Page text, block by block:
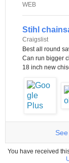
WEB
Stihl
Craigslist
Best all round
Can run bigger
18 inch new
You have received